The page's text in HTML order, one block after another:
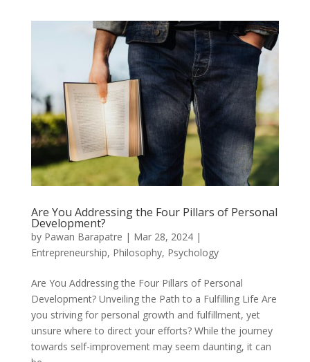
Are You Addressing the Four Pillars of Personal
Development?
by Pawan Barapatre | Mar 28, 2024|
Entrepreneurship, Philosophy, Psychology
Are You Addressing the Four Pillars of Personal
Development? Unveiling the Path to a Fulfilling Life Are
you striving for personal growth and fulfillment, yet
unsure where to direct your efforts? While the journey
towards self-improvement may seem daunting, it can